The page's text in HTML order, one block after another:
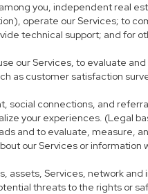
you, independent real
operate our Services; to
technical support; and for
our Services, to evaluate
as customer satisfaction
connections, and
your experiences. (Legal
and to evaluate, measure,
our Services or
assets, Services, network
threats to the rights or